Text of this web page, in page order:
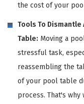
the cost of your
Tools To
Table: Moving a
stressful task,
reassembling the
of your pool table
process. That's